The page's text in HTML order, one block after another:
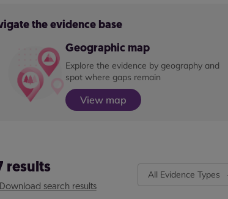
the evidence base
Geographic map
Explore the evidence by geography and
spot where gaps remain
View map
results
Download search results
All Evidence Types